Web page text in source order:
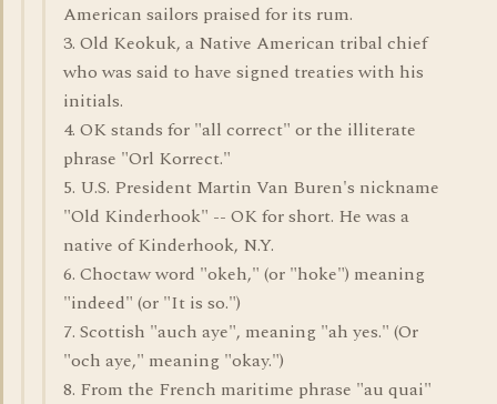
American sailors praised for its rum.
3. Old Keokuk, a Native American tribal chief
who was said to have signed treaties with his
initials.
4. OK stands for "all correct" or the illiterate
phrase "Orl Korrect."
5. U.S. President Martin Van Buren's nickname
"Old Kinderhook" -- OK for short. He was a
native of Kinderhook, N.Y.
6. Choctaw word "okeh," (or "hoke") meaning
"indeed" (or "It is so.")
7. Scottish "auch aye", meaning "ah yes." (Or
"och aye," meaning "okay.")
8. From the French maritime phrase "au quai"